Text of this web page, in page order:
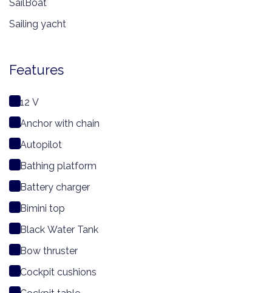
SailBoat
Sailing yacht
Features
12 V
Anchor with chain
Autopilot
Bathing platform
Battery charger
Bimini top
Black Water Tank
Bow thruster
Cockpit cushions